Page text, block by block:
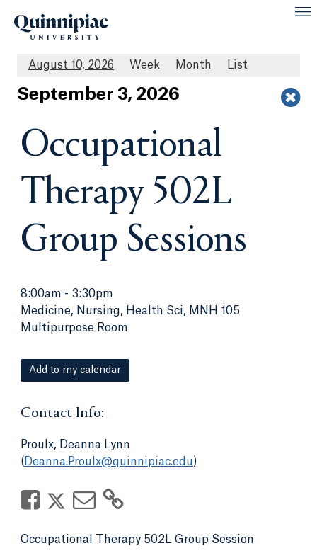
August 10, 2026 Week Month List
September 3, 2026
Occupational
Therapy 502L
Group Sessions
8:00am - 3:30pm
Medicine, Nursing, Health Sci, MNH 105
Multipurpose Room
Add to my calendar
Contact Info:
Proulx, Deanna Lynn
( Deanna.Proulx@quinnipiac.edu)
Occupational Therapy 502L Group Session